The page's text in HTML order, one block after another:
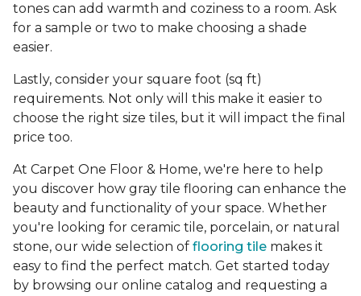
tones can add warmth and coziness to a room. Ask
for a sample or two to make choosing a shade
easier.
Lastly, consider your square foot (sq ft)
requirements. Not only will this make it easier to
choose the right size tiles, but it will impact the final
price too.
At Carpet One Floor & Home, we're here to help
you discover how gray tile flooring can enhance the
beauty and functionality of your space. Whether
you're looking for ceramic tile, porcelain, or natural
stone, our wide selection of flooring tile makes it
easy to find the perfect match. Get started today
by browsing our online catalog and requesting a